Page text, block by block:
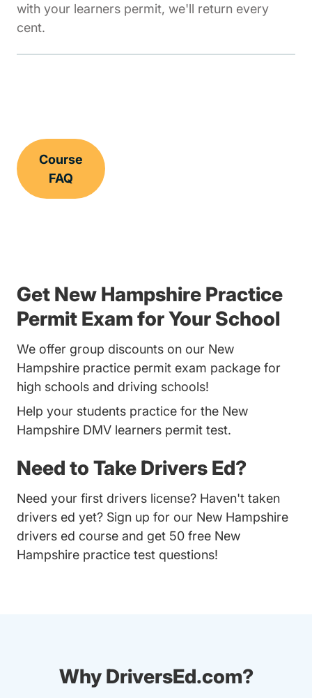
with your learners permit, we'll return every
cent.
Course
FAQ
Get New Hampshire Practice
Permit Exam for Your School
We offer group discounts on our New
Hampshire practice permit exam package for
high schools and driving schools!
Help your students practice for the New
Hampshire DMV learners permit test.
Need to Take Drivers Ed?
Need your first drivers license? Haven't taken
drivers ed yet? Sign up for our New Hampshire
drivers ed course and get 50 free New
Hampshire practice test questions!
Why DriversEd.com?